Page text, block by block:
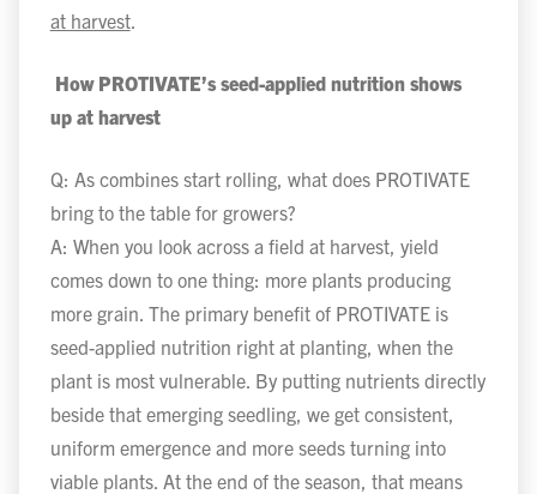
at harvest.
How PROTIVATE’s seed-applied nutrition shows
up at harvest
Q: As combines start rolling, what does PROTIVATE
bring to the table for growers?
A: When you look across a field at harvest, yield
comes down to one thing: more plants producing
more grain. The primary benefit of PROTIVATE is
seed-applied nutrition right at planting, when the
plant is most vulnerable. By putting nutrients directly
beside that emerging seedling, we get consistent,
uniform emergence and more seeds turning into
viable plants. At the end of the season, that means